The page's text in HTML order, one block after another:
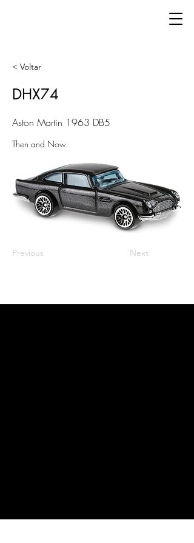
< Voltar
DHX74
Aston Martin 1963 DB5
Then and Now
Previous Next